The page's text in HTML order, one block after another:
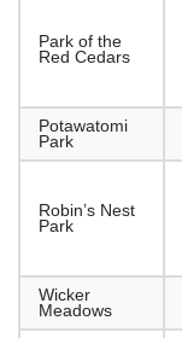
Park of the
Red Cedars
Potawatomi
Park
Robin’s Nest
Park
Wicker
Meadows